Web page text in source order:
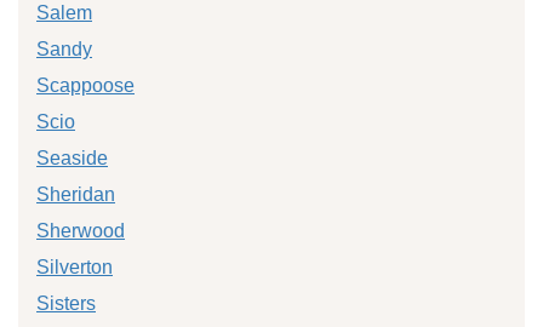
Salem
Sandy
Scappoose
Scio
Seaside
Sheridan
Sherwood
Silverton
Sisters